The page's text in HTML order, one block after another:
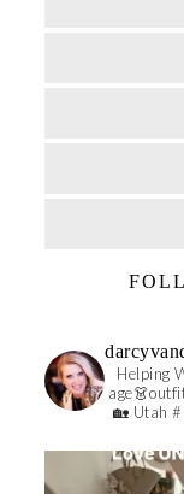
Helping
🏡 Utah